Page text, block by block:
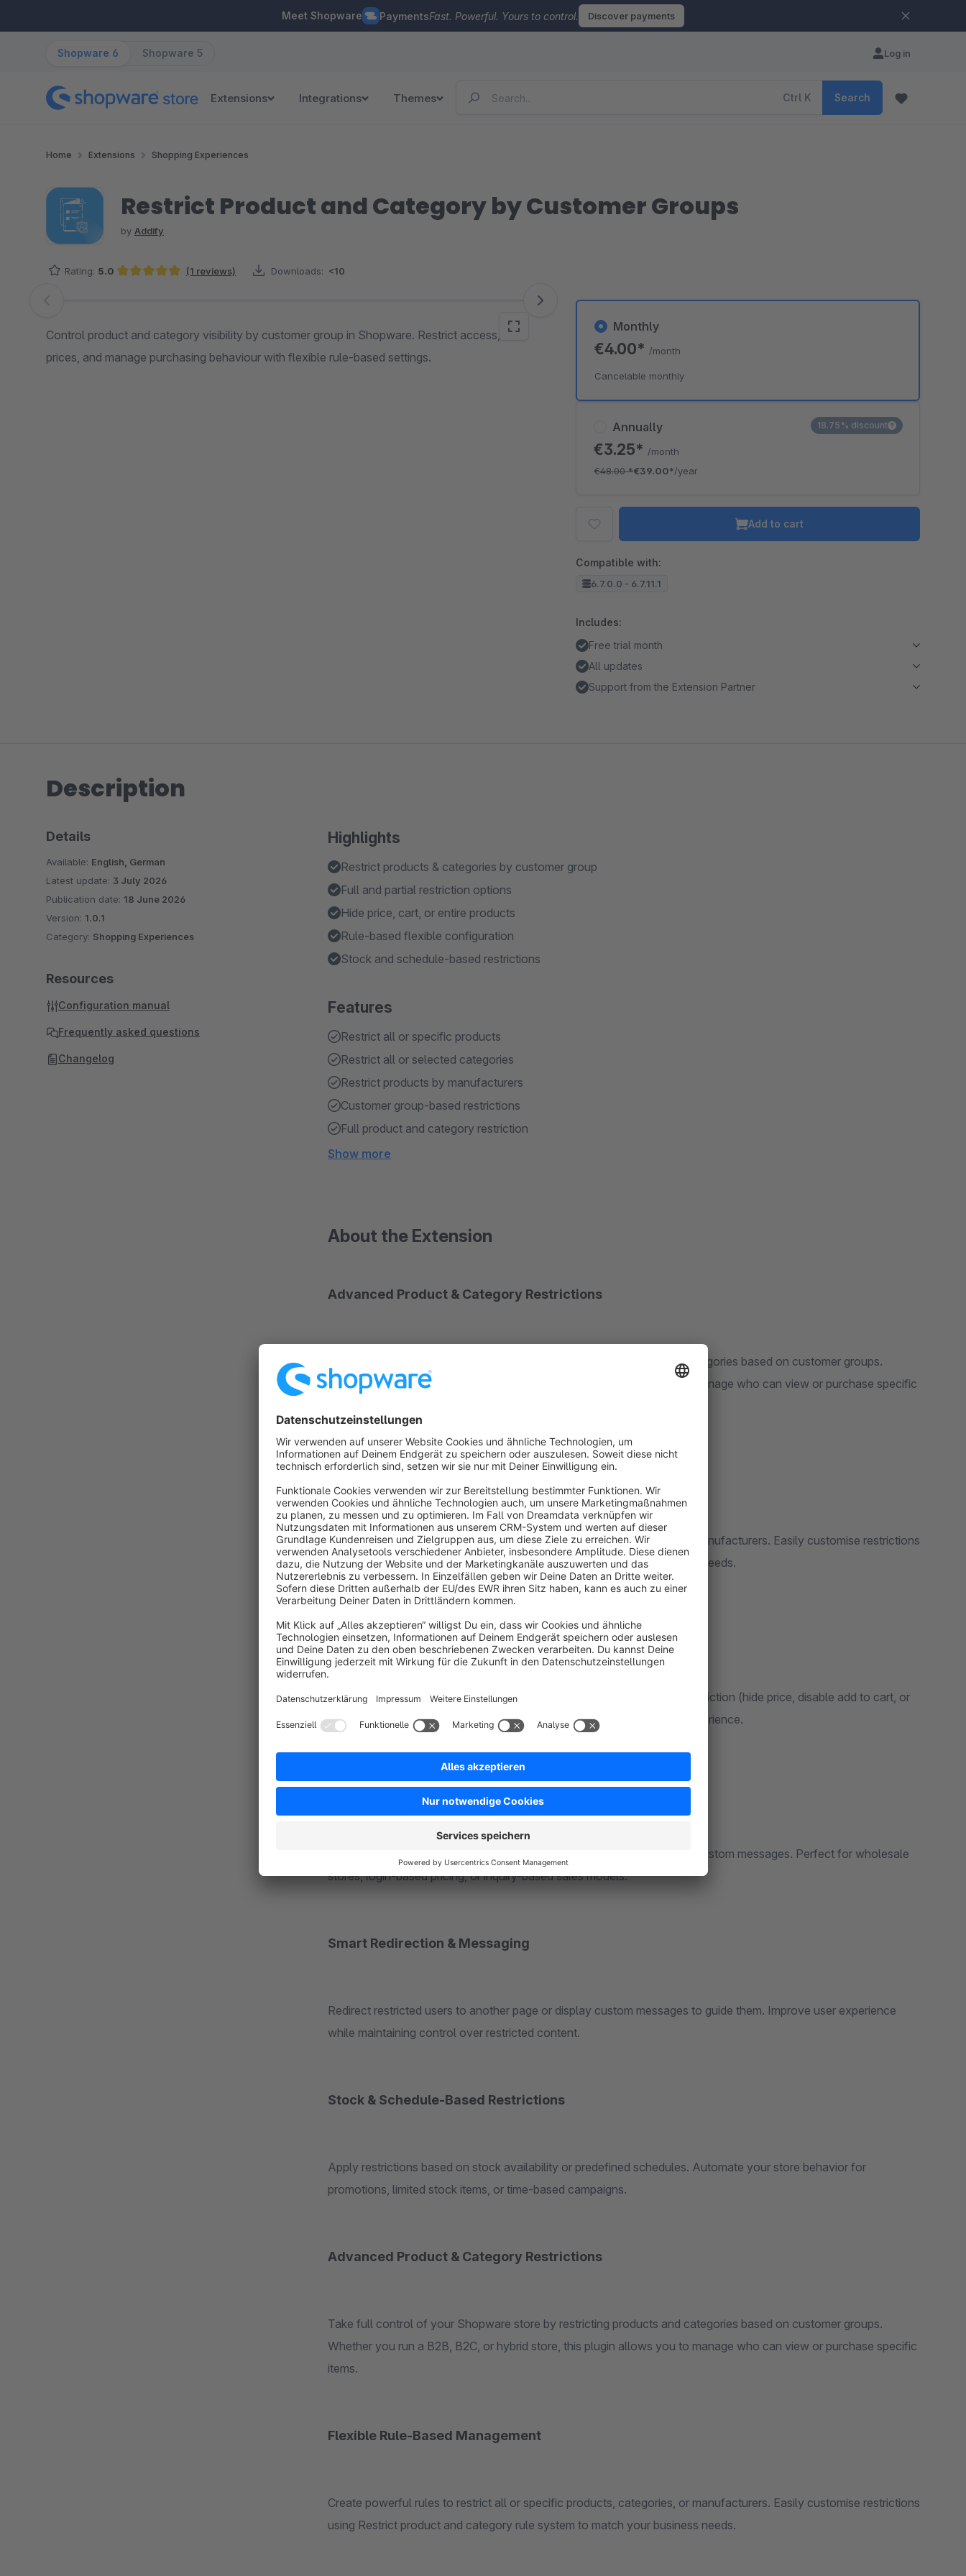
Meet Shopware PaymentsFast. Powerful. Yours to control. Discover payments
Shopware 6 Shopware 5 Log in
Extensions Integrations Themes Ctrl K Search
Home Extensions Shopping Experiences
Restrict Product and Category by Customer Groups
by Addify
Rating: 5.0 (1 reviews) Downloads: <10
Skip image gallery
Control product and category visibility by customer group in Shopware. Restrict access, hide
prices, and manage purchasing behaviour with flexible rule-based settings.
Annually
€3.25* /month
€48.00*€39.00*/year
18.75% discount
Monthly
€4.00* /month
Cancelable monthly
Add to cart
Compatible with:
6.7.0.0 - 6.7.11.1
Includes:
Free trial month
All updates
Support from the Extension Partner
Description
Highlights
Restrict products & categories by customer group
Full and partial restriction options
Hide price, cart, or entire products
Rule-based flexible configuration
Stock and schedule-based restrictions
Features
Restrict all or specific products
Restrict all or selected categories
Restrict products by manufacturers
Customer group-based restrictions
Full product and category restriction
Show more
About the Extension
Advanced Product & Category Restrictions
Take full control of your Shopware store by restricting products and categories based on customer groups.
Whether you run a B2B, B2C, or hybrid store, this plugin allows you to manage who can view or purchase specific
Flexible Rule-Based Management
Create powerful rules to restrict all or specific products, categories, or manufacturers. Easily customise restrictions
using Restrict product and category rule system to match your business needs.
Partial & Full Restriction Options
Choose between full restriction (completely hide products) or partial restriction (hide price, disable add to cart, or
show custom messages). This flexibility ensures a tailored shopping experience.
Control Pricing & Purchase Actions
Hide product prices, disable add-to-cart buttons, or replace prices with custom messages. Perfect for wholesale
stores, login-based pricing, or inquiry-based sales models.
Smart Redirection & Messaging
Redirect restricted users to another page or display custom messages to guide them. Improve user experience
while maintaining control over restricted content.
Stock & Schedule-Based Restrictions
Apply restrictions based on stock availability or predefined schedules. Automate your store behavior for
promotions, limited stock items, or time-based campaigns.
Advanced Product & Category Restrictions
Take full control of your Shopware store by restricting products and categories based on customer groups.
Whether you run a B2B, B2C, or hybrid store, this plugin allows you to manage who can view or purchase specific
items.
Flexible Rule-Based Management
Create powerful rules to restrict all or specific products, categories, or manufacturers. Easily customise restrictions
using Restrict product and category rule system to match your business needs.
Details
Available: English, German
Latest update: 3 July 2026
Publication date: 18 June 2026
Version: 1.0.1
Category: Shopping Experiences
Resources
Configuration manual
Frequently asked questions
Changelog